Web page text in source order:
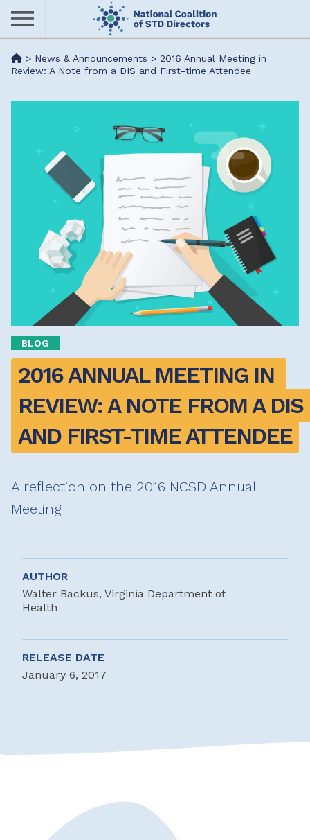
Skip
content
Me> News & Announcements > 2016 Annual Meeting in
Review: A Note from a DIS and First-time Attendee
BLOG
2016 ANNUAL MEETING IN
REVIEW: A NOTE FROM A DIS
AND FIRST-TIME ATTENDEE
A reflection on the 2016 NCSD Annual
Meeting
AUTHOR
Walter Backus, Virginia Department of
Health
RELEASE DATE
January 6, 2017